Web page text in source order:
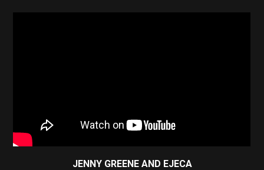
JENNY GREENE AND EJECA